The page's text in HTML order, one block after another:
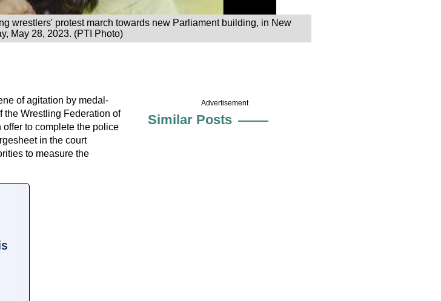
wrestlers' protest march towards new Parliament building, in New
May 28, 2023. (PTI Photo)
of agitation by medal-
Wrestling Federation of
offer to complete the police
in the court
to measure the
Advertisement
Similar Posts